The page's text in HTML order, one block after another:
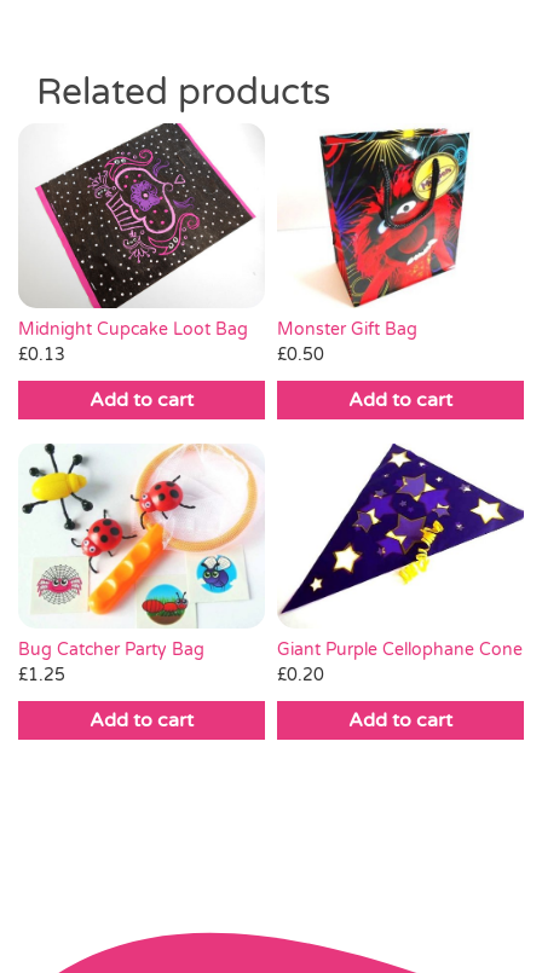
Related products
Midnight Cupcake Loot Bag
£0.13
Add to cart
Monster Gift Bag
£0.50
Add to cart
Bug Catcher Party Bag
£1.25
Add to cart
Giant Purple Cellophane Cone
£0.20
Add to cart